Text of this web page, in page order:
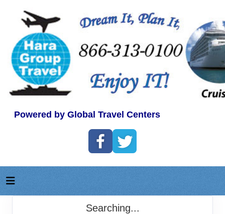
Powered by Global Travel Centers
Searching...